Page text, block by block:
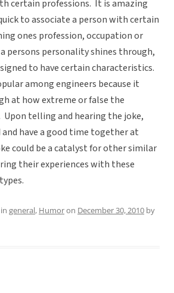
certain professions. It is amazing
to associate a person with certain
ones profession, occupation or
persons personality shines through,
to have certain characteristics.
among engineers because it
at how extreme or false the
Upon telling and hearing the joke,
and have a good time together at
could be a catalyst for other similar
their experiences with these
general, Humoron December 30, 2010 by